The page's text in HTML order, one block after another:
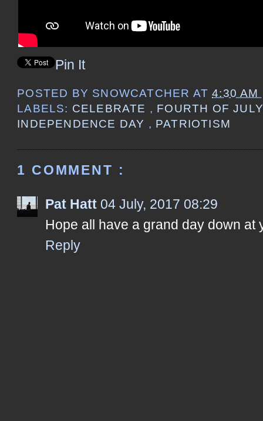
Pin It
POSTED BY SNOWCATCHER AT4:30 AM
LABELS: CELEBRATE , FOURTH OF
INDEPENDENCE DAY , PATRIOTISM
1 COMMENT :
Pat Hatt 04 July, 2017 08:29
Hope all have a grand day down at
Reply